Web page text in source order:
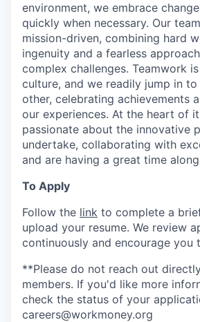
environment, we embrace
quickly when necessary. Our
mission-driven, combining hard
ingenuity and a fearless
complex challenges. Teamwork
culture, and we readily jump in
other, celebrating achievements
our experiences. At the heart of
passionate about the innovative
undertake, collaborating with
and are having a great time
To Apply
Follow the link to complete a
upload your resume. We review
continuously and encourage you
**Please do not reach out
members. If you'd like more
check the status of your
careers@workmoney.org